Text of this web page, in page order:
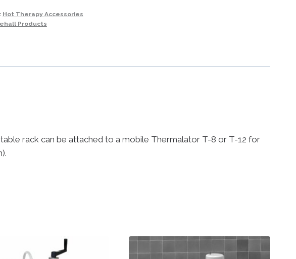
Hot Therapy Accessories
Products
rack can be attached to a mobile Thermalator T-8 or T-12 for